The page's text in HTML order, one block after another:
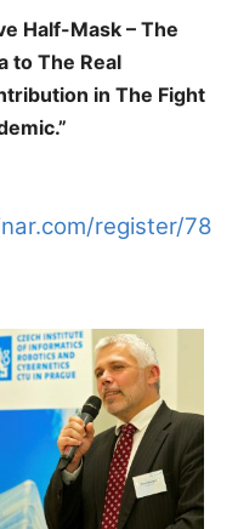
Half-Mask – The
to The Real
in The Fight
register/78